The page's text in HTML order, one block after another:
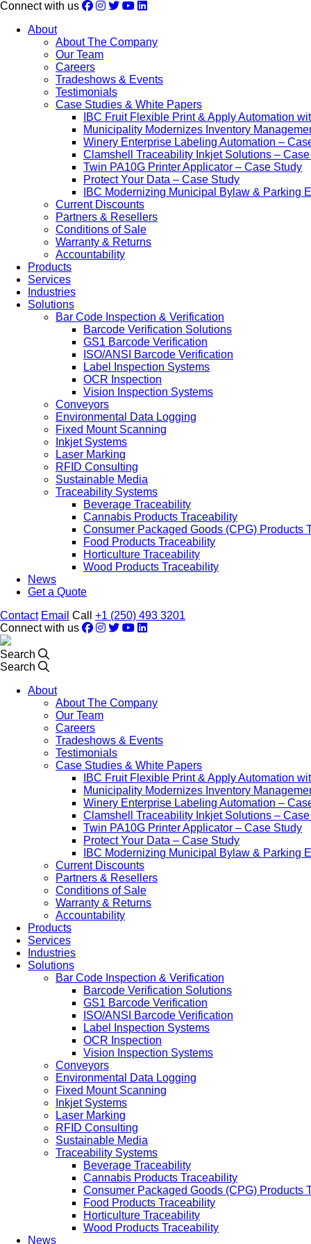
Connect with us
About
About The Company
Our Team
Careers
Tradeshows & Events
Testimonials
Case Studies & White Papers
IBC Fruit Flexible Print & Apply Automation
Municipality Modernizes Inventory
Winery Enterprise Labeling Automation –
Clamshell Traceability Inkjet Solutions –
Twin PA10G Printer Applicator – Case Study
Protect Your Data – Case Study
IBC Modernizing Municipal Bylaw & Parking
Current Discounts
Partners & Resellers
Conditions of Sale
Warranty & Returns
Accountability
Products
Services
Industries
Solutions
Bar Code Inspection & Verification
Barcode Verification Solutions
GS1 Barcode Verification
ISO/ANSI Barcode Verification
Label Inspection Systems
OCR Inspection
Vision Inspection Systems
Conveyors
Environmental Data Logging
Fixed Mount Scanning
Inkjet Systems
Laser Marking
RFID Consulting
Sustainable Media
Traceability Systems
Beverage Traceability
Cannabis Products Traceability
Consumer Packaged Goods (CPG) Products
Food Products Traceability
Horticulture Traceability
Wood Products Traceability
News
Get a Quote
Contact Email Call +1 (250) 493 3201
Connect with us
Search
Search
About
About The Company
Our Team
Careers
Tradeshows & Events
Testimonials
Case Studies & White Papers
IBC Fruit Flexible Print & Apply Automation
Municipality Modernizes Inventory
Winery Enterprise Labeling Automation –
Clamshell Traceability Inkjet Solutions –
Twin PA10G Printer Applicator – Case Study
Protect Your Data – Case Study
IBC Modernizing Municipal Bylaw & Parking
Current Discounts
Partners & Resellers
Conditions of Sale
Warranty & Returns
Accountability
Products
Services
Industries
Solutions
Bar Code Inspection & Verification
Barcode Verification Solutions
GS1 Barcode Verification
ISO/ANSI Barcode Verification
Label Inspection Systems
OCR Inspection
Vision Inspection Systems
Conveyors
Environmental Data Logging
Fixed Mount Scanning
Inkjet Systems
Laser Marking
RFID Consulting
Sustainable Media
Traceability Systems
Beverage Traceability
Cannabis Products Traceability
Consumer Packaged Goods (CPG) Products
Food Products Traceability
Horticulture Traceability
Wood Products Traceability
News